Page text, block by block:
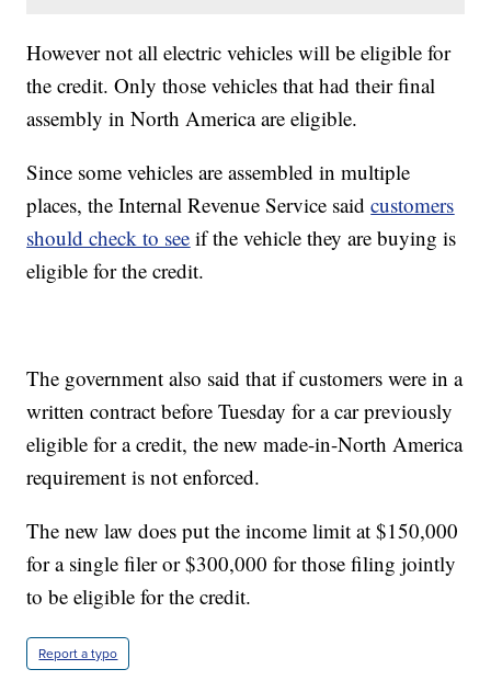
However not all electric vehicles will be eligible for
the credit. Only those vehicles that had their final
assembly in North America are eligible.
Since some vehicles are assembled in multiple
places, the Internal Revenue Service saidcustomers
should check to see if the vehicle they are buying is
eligible for the credit.
The government also said that if customers were in a
written contract before Tuesday for a car previously
eligible for a credit, the new made-in-North America
requirement is not enforced.
The new law does put the income limit at $150,000
for a single filer or $300,000 for those filing jointly
to be eligible for the credit.
Report a typo